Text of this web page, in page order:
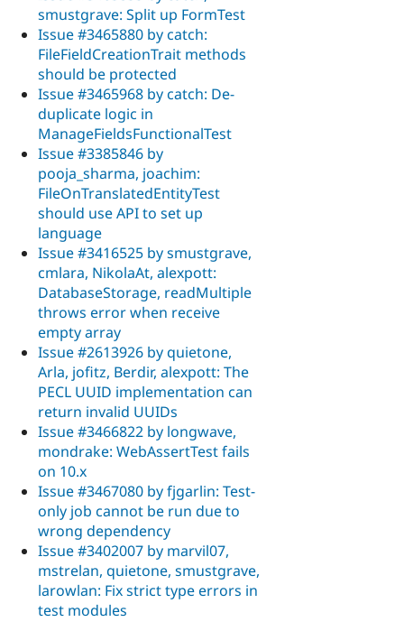
smustgrave: Split up FormTest
Issue #3465880 by catch:
FileFieldCreationTrait methods
should be protected
Issue #3465968 by catch: De-
duplicate logic in
ManageFieldsFunctionalTest
Issue #3385846 by
pooja_sharma, joachim:
FileOnTranslatedEntityTest
should use API to set up
language
Issue #3416525 by smustgrave,
cmlara, NikolaAt, alexpott:
DatabaseStorage, readMultiple
throws error when receive
empty array
Issue #2613926 by quietone,
Arla, jofitz, Berdir, alexpott: The
PECL UUID implementation can
return invalid UUIDs
Issue #3466822 by longwave,
mondrake: WebAssertTest fails
on 10.x
Issue #3467080 by fjgarlin: Test-
only job cannot be run due to
wrong dependency
Issue #3402007 by marvil07,
mstrelan, quietone, smustgrave,
larowlan: Fix strict type errors in
test modules